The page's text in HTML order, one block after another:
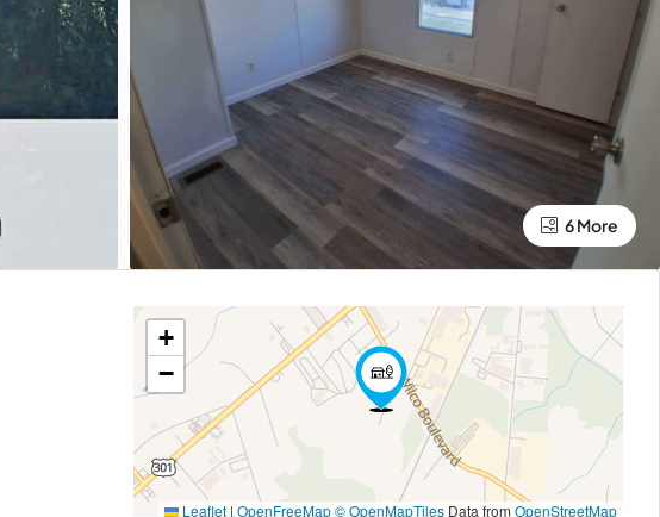
6 More
+
−
Leaflet | OpenFreeMap© OpenMapTilesData from OpenStreetMap